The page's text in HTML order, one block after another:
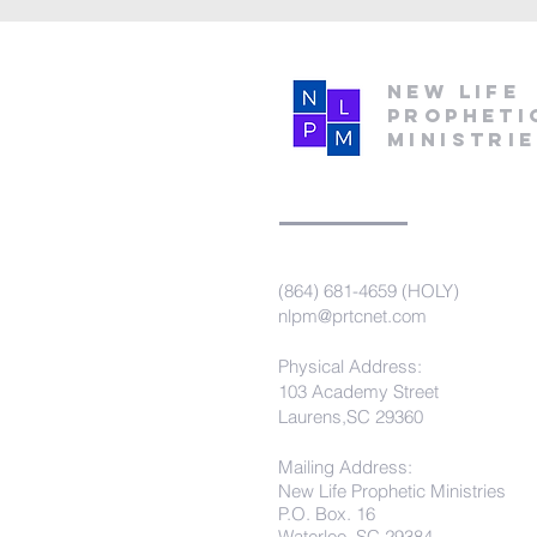
New Life
(864) 681-4659 (HOLY)
nlpm@prtcnet.com
Physical Address:
103 Academy Street
Laurens,SC 29360
Mailing Address:
New Life Prophetic Ministries
P.O. Box. 16